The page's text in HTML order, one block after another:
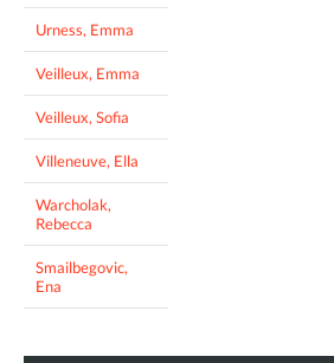
Urness, Emma
Veilleux, Emma
Veilleux, Sofia
Villeneuve, Ella
Warcholak,
Rebecca
Smailbegovic,
Ena